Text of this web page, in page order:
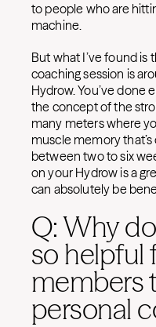
to people who are
machine.
But what I’ve found is
coaching session is
Hydrow. You’ve done
the concept of the
many meters where
muscle memory
between two to six
on your Hydrow is a
can absolutely be
Q: Why
so helpful
members
personal